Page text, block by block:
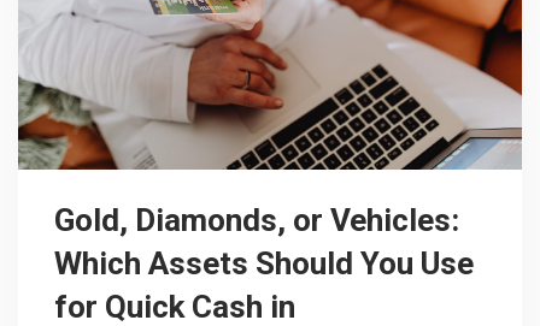
Gold, Diamonds, or Vehicles:
Which Assets Should You Use
for Quick Cash in